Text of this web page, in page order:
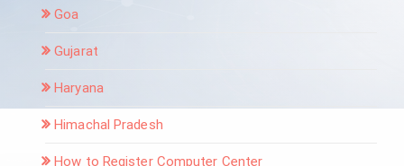
Goa
Gujarat
Haryana
Himachal Pradesh
How to Register Computer Center